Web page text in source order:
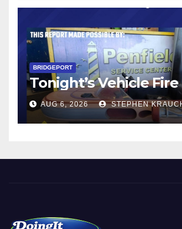
BRIDGEPORT
Tonight’s Vehicle Fire
AUG 6, 2026 STEPHEN